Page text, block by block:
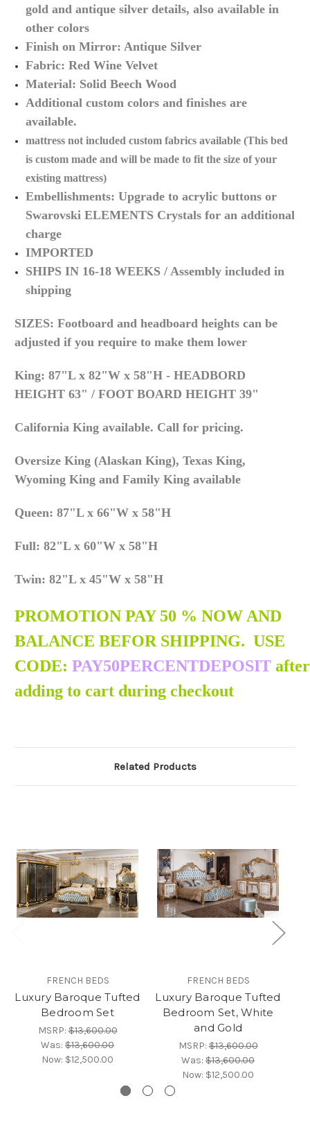
gold and antique silver details, also available in
other colors
Finish on Mirror: Antique Silver
Fabric: Red Wine Velvet
Material: Solid Beech Wood
Additional custom colors and finishes are
available.
mattress not included custom fabricsavailable (This bed
is custom made and will be made to fit the size of your
existing mattress)
Embellishments: Upgrade to acrylic buttons or
Swarovski ELEMENTS Crystals for an additional
charge
IMPORTED
SHIPS IN 16-18 WEEKS / Assembly included in
shipping
SIZES: Footboard and headboard heights can be
adjusted if you require to make them lower
King: 87"L x 82"W x 58"H - HEADBORD
HEIGHT 63" / FOOT BOARD HEIGHT 39"
California King available. Call for pricing.
Oversize King (Alaskan King), Texas King,
Wyoming King and Family King available
Queen: 87"L x 66"W x 58"H
Full: 82"L x 60"W x 58"H
Twin: 82"L x 45"W x 58"H
PROMOTION PAY 50 % NOW AND
BALANCE BEFOR SHIPPING. USE
CODE: PAY50PERCENTDEPOSIT after
adding to cart during checkout
Related Products
FRENCH BEDS
Luxury Baroque Tufted
Bedroom Set
MSRP:$13,600.00
Was: $13,600.00
Now: $12,500.00
FRENCH BEDS
Luxury Baroque Tufted
Bedroom Set, White
and Gold
MSRP:$13,600.00
Was: $13,600.00
Now: $12,500.00